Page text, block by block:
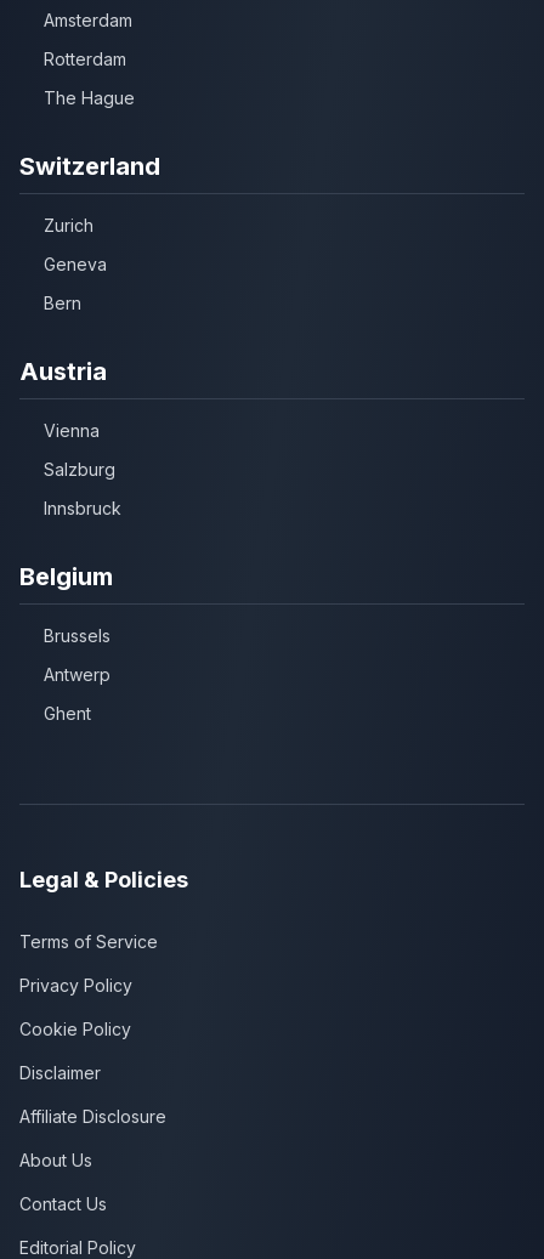
Amsterdam
Rotterdam
The Hague
Switzerland
Zurich
Geneva
Bern
Austria
Vienna
Salzburg
Innsbruck
Belgium
Brussels
Antwerp
Ghent
Legal & Policies
Terms of Service
Privacy Policy
Cookie Policy
Disclaimer
Affiliate Disclosure
About Us
Contact Us
Editorial Policy